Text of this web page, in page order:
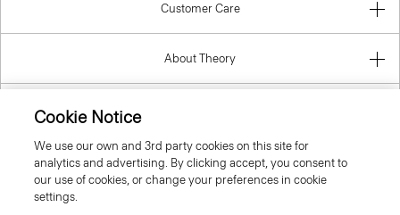
Customer Care
About Theory
Information
Cookie Notice
We use our own and 3rd party cookies on this site for
analytics and advertising. By clicking accept, you consent to
our use of cookies, or change your preferences in cookie
settings.